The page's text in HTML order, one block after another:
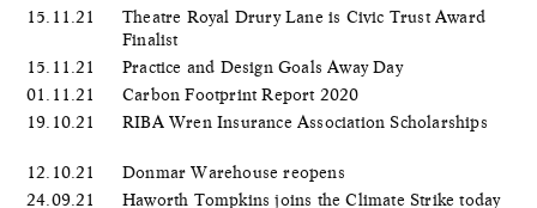
15.11.21
Theatre Royal Drury Lane is Civic Trust Award
Finalist
15.11.21
Practice and Design Goals Away Day
01.11.21
Carbon Footprint Report 2020
19.10.21
RIBA Wren Insurance Association Scholarships
12.10.21
Donmar Warehouse reopens
24.09.21
Haworth Tompkins joins the Climate Strike today